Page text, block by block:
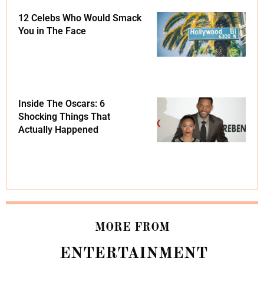
12 Celebs Who Would Smack
You in The Face
Inside The Oscars: 6
Shocking Things That
Actually Happened
MORE FROM
ENTERTAINMENT